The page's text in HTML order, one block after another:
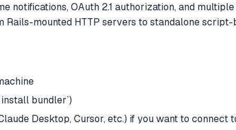
notifications, OAuth 2.1 authorization, and
mounted HTTP servers to standalone
bundler`)
Desktop, Cursor, etc.) if you want to connect